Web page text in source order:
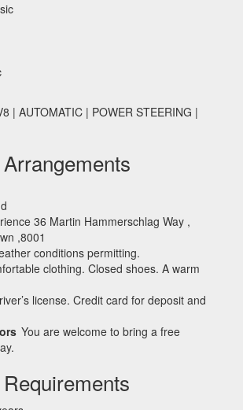
| AUTOMATIC | POWER STEERING |
Arrangements
36 Martin Hammerschlag Way ,
,8001
conditions permitting.
clothing. Closed shoes. A warm
license. Credit card for deposit and
You are welcome to bring a free
Requirements